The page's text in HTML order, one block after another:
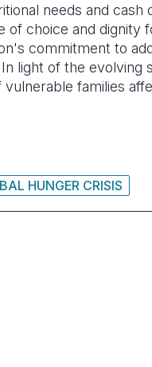
needs and
choice and dignity
commitment to
light of the evolving
families
HUNGER CRISIS